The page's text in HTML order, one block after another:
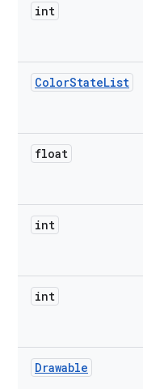
int
ColorStateList
float
int
int
Drawable